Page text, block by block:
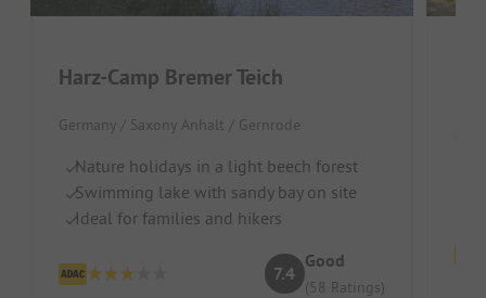
Harz-Camp Bremer Teich
Germany / Saxony Anhalt / Gernrode
Nature holidays in a light beech forest
Swimming lake with sandy bay on site
Ideal for families and hikers
7.4
Good
(58 Ratings)